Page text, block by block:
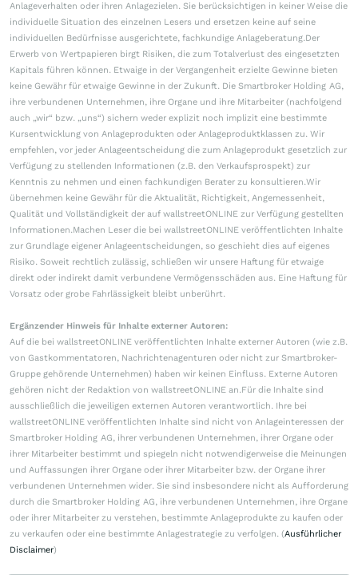
Anlageverhalten oder ihren Anlagezielen. Sie berücksichtigen in keiner Weise die
individuelle Situation des einzelnen Lesers und ersetzen keine auf seine
individuellen Bedürfnisse ausgerichtete, fachkundige Anlageberatung.Der
Erwerb von Wertpapieren birgt Risiken, die zum Totalverlust des eingesetzten
Kapitals führen können. Etwaige in der Vergangenheit erzielte Gewinne bieten
keine Gewähr für etwaige Gewinne in der Zukunft. Die Smartbroker Holding AG,
ihre verbundenen Unternehmen, ihre Organe und ihre Mitarbeiter (nachfolgend
auch „wir“ bzw. „uns“) sichern weder explizit noch implizit eine bestimmte
Kursentwicklung von Anlageprodukten oder Anlageproduktklassen zu. Wir
empfehlen, vor jeder Anlageentscheidung die zum Anlageprodukt gesetzlich zur
Verfügung zu stellenden Informationen (z.B. den Verkaufsprospekt) zur
Kenntnis zu nehmen und einen fachkundigen Berater zu konsultieren.Wir
übernehmen keine Gewähr für die Aktualität, Richtigkeit, Angemessenheit,
Qualität und Vollständigkeit der auf wallstreetONLINE zur Verfügung gestellten
Informationen.Machen Leser die bei wallstreetONLINE veröffentlichten Inhalte
zur Grundlage eigener Anlageentscheidungen, so geschieht dies auf eigenes
Risiko. Soweit rechtlich zulässig, schließen wir unsere Haftung für etwaige
direkt oder indirekt damit verbundene Vermögensschäden aus. Eine Haftung für
Vorsatz oder grobe Fahrlässigkeit bleibt unberührt.
Ergänzender Hinweis für Inhalte externer Autoren:
Auf die bei wallstreetONLINE veröffentlichten Inhalte externer Autoren (wie z.B.
von Gastkommentatoren, Nachrichtenagenturen oder nicht zur Smartbroker-
Gruppe gehörende Unternehmen) haben wir keinen Einfluss. Externe Autoren
gehören nicht der Redaktion von wallstreetONLINE an.Für die Inhalte sind
ausschließlich die jeweiligen externen Autoren verantwortlich. Ihre bei
wallstreetONLINE veröffentlichten Inhalte sind nicht von Anlageinteressen der
Smartbroker Holding AG, ihrer verbundenen Unternehmen, ihrer Organe oder
ihrer Mitarbeiter bestimmt und spiegeln nicht notwendigerweise die Meinungen
und Auffassungen ihrer Organe oder ihrer Mitarbeiter bzw. der Organe ihrer
verbundenen Unternehmen wider. Sie sind insbesondere nicht als Aufforderung
durch die Smartbroker Holding AG, ihre verbundenen Unternehmen, ihre Organe
oder ihrer Mitarbeiter zu verstehen, bestimmte Anlageprodukte zu kaufen oder
zu verkaufen oder eine bestimmte Anlagestrategie zu verfolgen. (Ausführlicher
Disclaimer)